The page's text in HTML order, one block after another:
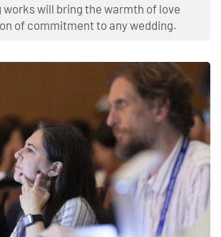
works will bring the warmth of love
of commitment to any wedding.